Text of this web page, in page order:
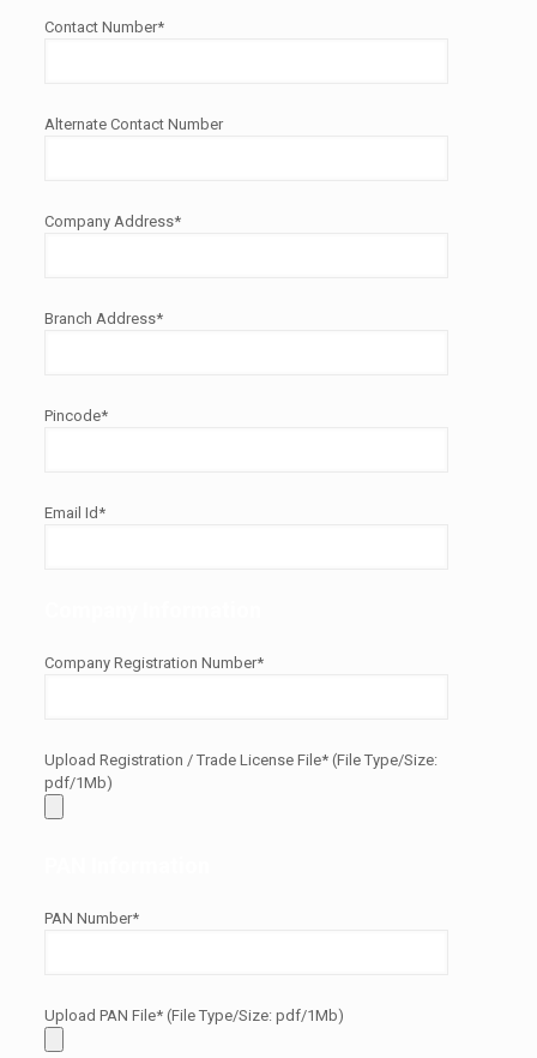
Contact Number*
Alternate Contact Number
Company Address*
Branch Address*
Pincode*
Email Id*
Company Registration Number*
Upload Registration / Trade License File* (File Type/Size:
pdf/1Mb)
PAN Number*
Upload PAN File* (File Type/Size: pdf/1Mb)